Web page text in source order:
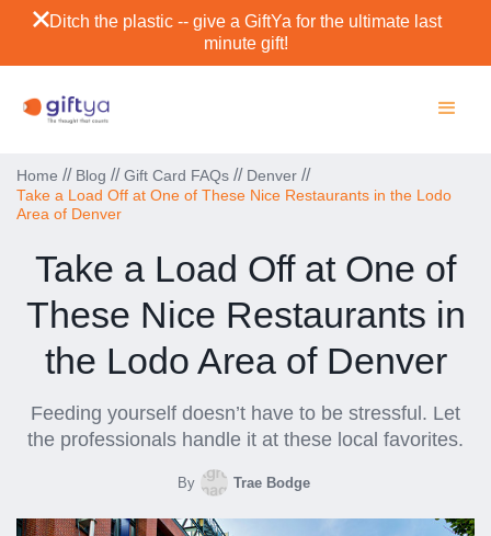
Ditch the plastic -- give a GiftYa for the ultimate last
minute gift!
Home // Blog // Gift Card FAQs // Denver //
Take a Load Off at One of These Nice Restaurants in the Lodo
Area of Denver
Take a Load Off at One of
These Nice Restaurants in
the Lodo Area of Denver
Feeding yourself doesn’t have to be stressful. Let
the professionals handle it at these local favorites.
By Trae Bodge